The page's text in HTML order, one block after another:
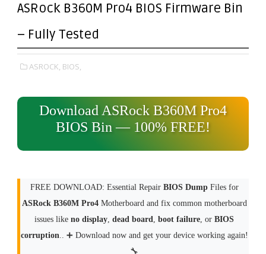
ASRock B360M Pro4 BIOS Firmware Bin
– Fully Tested
ASROCK, BIOS,
Download ASRock B360M Pro4
BIOS Bin — 100% FREE!
FREE DOWNLOAD: Essential Repair BIOS DumpFiles for
ASRock B360M Pro4Motherboard and fix common motherboard
issues likeno display,dead board, boot failure, orBIOS
corruption.. ➕ Download now and get your device working again!
🔧